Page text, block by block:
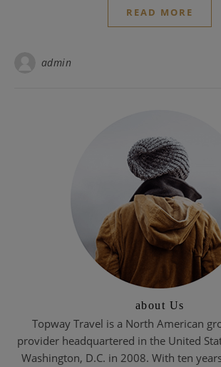
READ MORE
admin
about Us
Topway Travel is a North American
provider headquartered in the United
Washington, D.C. in 2008. With ten